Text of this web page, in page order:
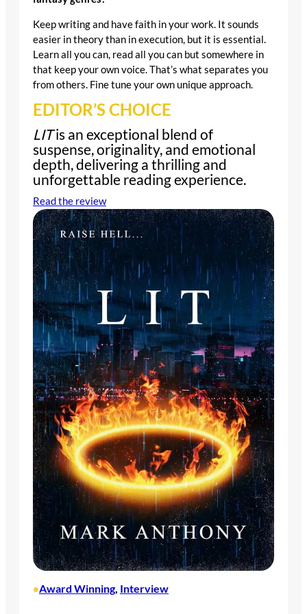
Keep writing and have faith in your work. It sounds
easier in theory than in execution, but it is essential.
Learn all you can, read all you can but somewhere in
that keep your own voice. That’s what separates you
from others. Fine tune your own unique approach.
EDITOR’S CHOICE
LITis an exceptional blend of
suspense, originality, and emotional
depth, delivering a thrilling and
unforgettable reading experience.
Read the review
•Award Winning, Interview